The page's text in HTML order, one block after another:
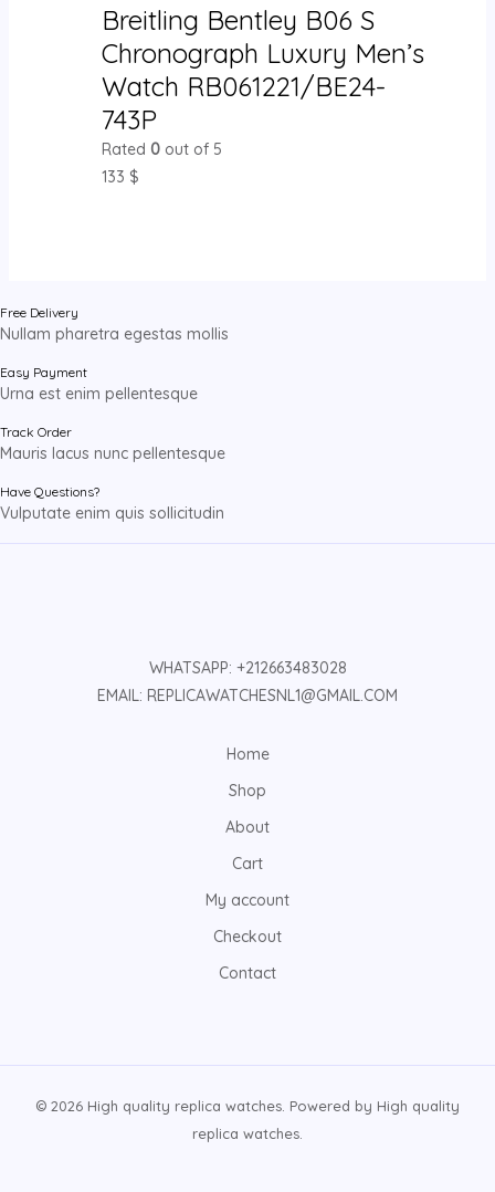
Breitling Bentley B06 S
Chronograph Luxury Men’s
Watch RB061221/BE24-
743P
Rated 0out of 5
133 $
Free Delivery
Nullam pharetra egestas mollis
Easy Payment
Urna est enim pellentesque
Track Order
Mauris lacus nunc pellentesque
Have Questions?
Vulputate enim quis sollicitudin
WHATSAPP: +212663483028
EMAIL: REPLICAWATCHESNL1@GMAIL.COM
Home
Shop
About
Cart
My account
Checkout
Contact
© 2026 High quality replica watches. Powered by High quality
replica watches.